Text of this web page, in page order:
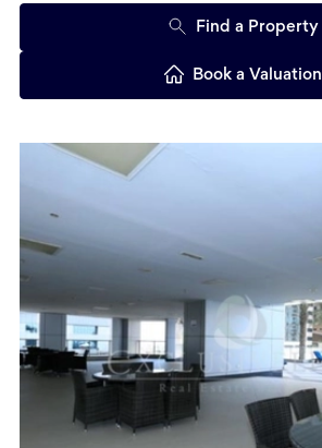
Find a Property
Book a Valuation